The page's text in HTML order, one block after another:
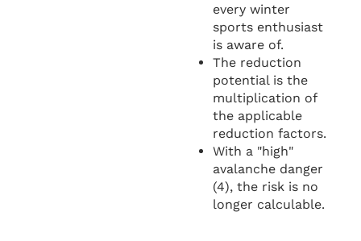
every winter
sports enthusiast
is aware of.
The reduction
potential is the
multiplication of
the applicable
reduction factors.
With a "high"
avalanche danger
(4), the risk is no
longer calculable.